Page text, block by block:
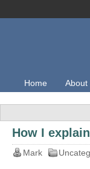
Home About
How I
Mark